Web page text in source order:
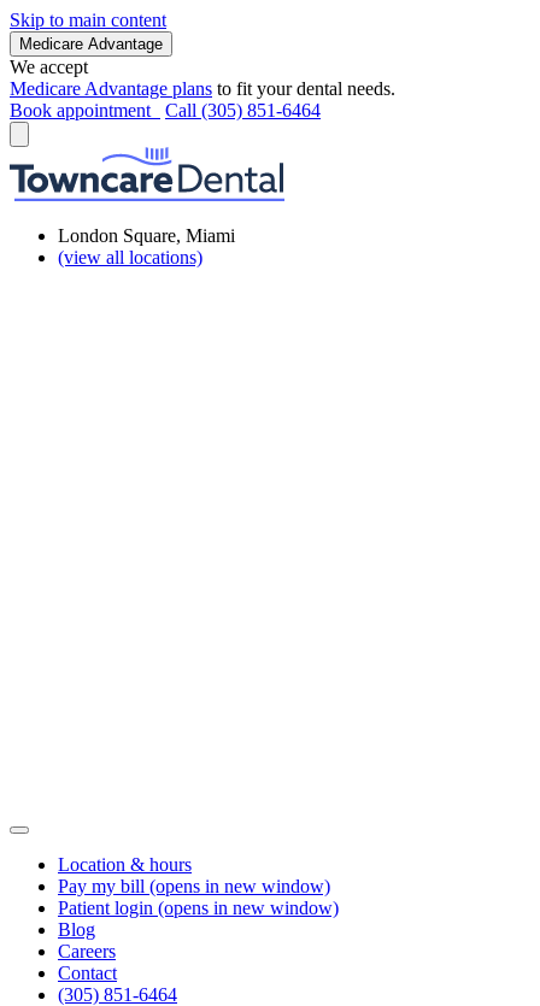
Skip to main content
Medicare Advantage
We accept
Medicare Advantage plans to fit your dental needs.
Book appointment
Call (305) 851-6464
London Square, Miami
(view all locations)
Location & hours
Pay my bill (opens in new window)
Patient login (opens in new window)
Blog
Careers
Contact
(305) 851-6464